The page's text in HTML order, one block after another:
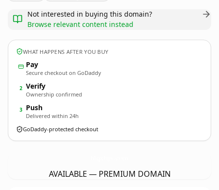
Not interested in buying this domain?
Browse relevant content instead
WHAT HAPPENS AFTER YOU BUY
Pay
Secure checkout on GoDaddy
2 Verify
Ownership confirmed
3 Push
Delivered within 24h
GoDaddy-protected checkout
AVAILABLE — PREMIUM DOMAIN